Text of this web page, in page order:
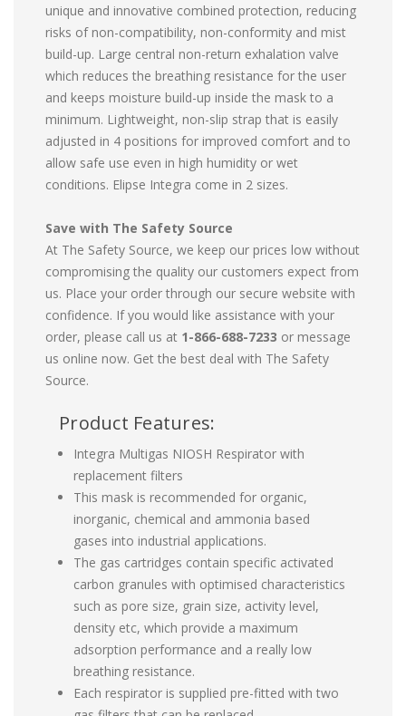
unique and innovative combined protection, reducing
risks of non-compatibility, non-conformity and mist
build-up. Large central non-return exhalation valve
which reduces the breathing resistance for the user
and keeps moisture build-up inside the mask to a
minimum. Lightweight, non-slip strap that is easily
adjusted in 4 positions for improved comfort and to
allow safe use even in high humidity or wet
conditions. Elipse Integra come in 2 sizes.
Save with The Safety Source
At The Safety Source, we keep our prices low without
compromising the quality our customers expect from
us. Place your order through our secure website with
confidence. If you would like assistance with your
order, please call us at 1-866-688-7233 or message
us online now. Get the best deal with The Safety
Source.
Product Features:
Integra Multigas NIOSH Respirator with
replacement filters
This mask is recommended for organic,
inorganic, chemical and ammonia based
gases into industrial applications.
The gas cartridges contain specific activated
carbon granules with optimised characteristics
such as pore size, grain size, activity level,
density etc, which provide a maximum
adsorption performance and a really low
breathing resistance.
Each respirator is supplied pre-fitted with two